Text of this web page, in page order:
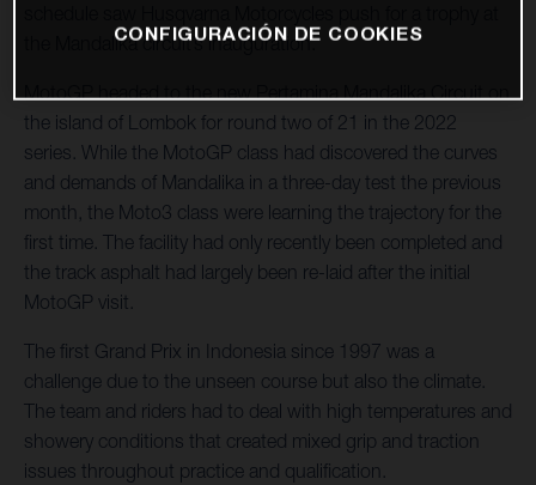
the Mandalika circuit’s inauguration.
MotoGP headed to the new Pertamina Mandalika Circuit on
the island of Lombok for round two of 21 in the 2022
series. While the MotoGP class had discovered the curves
and demands of Mandalika in a three-day test the previous
month, the Moto3 class were learning the trajectory for the
first time. The facility had only recently been completed and
the track asphalt had largely been re-laid after the initial
MotoGP visit.
The first Grand Prix in Indonesia since 1997 was a
challenge due to the unseen course but also the climate.
The team and riders had to deal with high temperatures and
showery conditions that created mixed grip and traction
issues throughout practice and qualification.
CONFIGURACIÓN DE COOKIES